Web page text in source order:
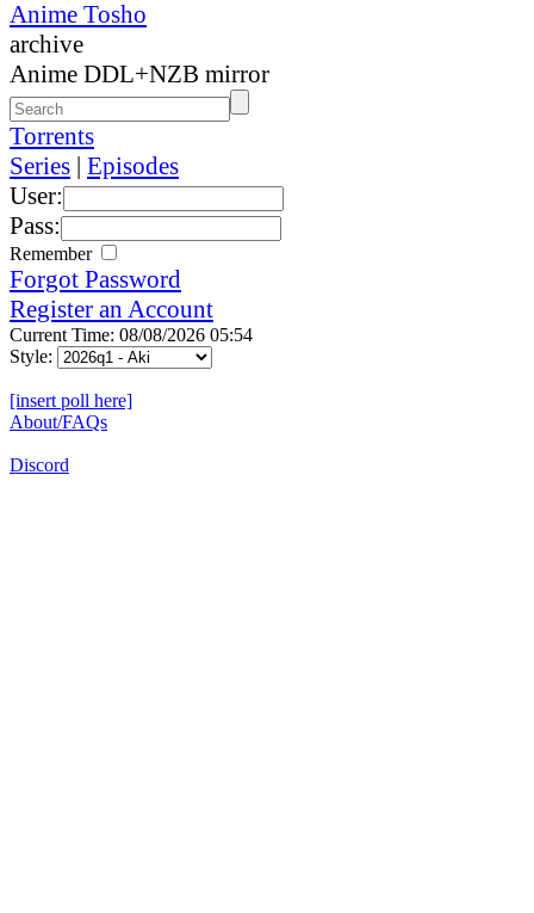
Anime Tosho
archive
Anime DDL+NZB mirror
Torrents
Series | Episodes
User:
Pass:
Remember
Forgot Password
Register an Account
Current Time: 08/08/2026 05:54
Style:
[insert poll here]
About/FAQs
Discord